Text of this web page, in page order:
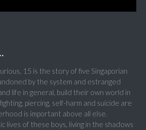
15 is the story of five Singaporian
by the system and estranged
life in general, build their own world in
piercing, self-harm and suicide are
is important above all else.
lives of these boys, living in the shadows